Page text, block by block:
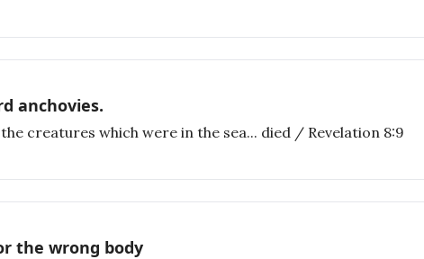
anchovies.
creatures which were in the sea... died / Revelation 8:9
the wrong body